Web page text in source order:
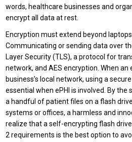
words, healthcare businesses and
encrypt all data at rest.
Encryption must extend beyond
Communicating or sending data over
Layer Security (TLS), a protocol for
network, and AES encryption. When an
business’s local network, using a
essential when ePHI is involved. By
a handful of patient files on a flash
systems or offices, a harmless and
realize that a self-encrypting flash
2 requirements is the best option to